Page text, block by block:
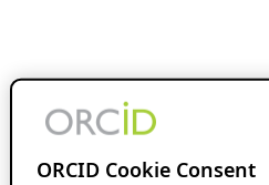
ORCID Cookie Consent